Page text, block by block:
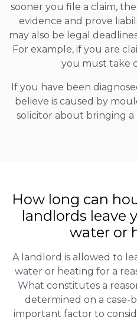
sooner you file a claim,
evidence and prove
may also be legal
For example, if you are
you must take
If you have been
believe is caused by
solicitor about bringing a
How long can
landlords leave
water or
A landlord is allowed to
water or heating for a
What constitutes a
determined on a case-
important factor to